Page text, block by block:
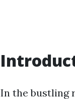
In the bustling